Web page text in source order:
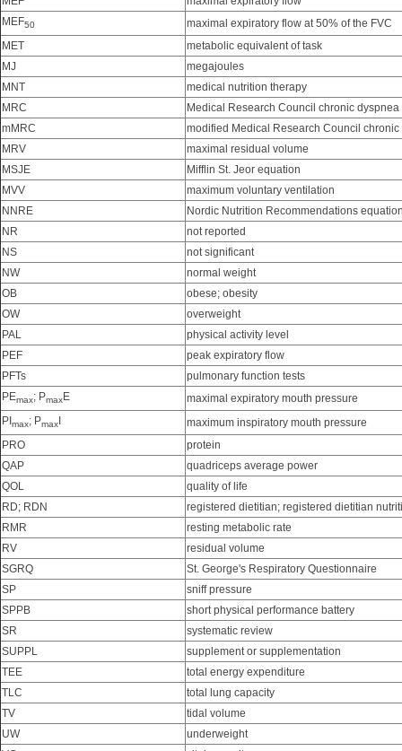
MEF50
maximal expiratory flow at 50% of the FVC
MET
metabolic equivalent of task
MJ
megajoules
MNT
medical nutrition therapy
MRC
Medical Research Council chronic dyspnea
mMRC
modified Medical Research Council
MRV
maximal residual volume
MSJE
Mifflin St. Jeor equation
MVV
maximum voluntary ventilation
NNRE
Nordic Nutrition Recommendations
NR
not reported
NS
not significant
NW
normal weight
OB
obese; obesity
OW
overweight
PAL
physical activity level
PEF
peak expiratory flow
PFTs
pulmonary function tests
PEmax; PmaxE
maximal expiratory mouth pressure
PI max; Pmax
maximum inspiratory mouth pressure
PRO
protein
QAP
quadriceps average power
QOL
quality of life
RD; RDN
registered dietitian; registered dietitian
RMR
resting metabolic rate
RV
residual volume
SGRQ
St. George's Respiratory Questionnaire
SP
sniff pressure
SPPB
short physical performance battery
SR
systematic review
SUPPL
supplement or supplementation
TEE
total energy expenditure
TLC
total lung capacity
TV
tidal volume
UW
underweight